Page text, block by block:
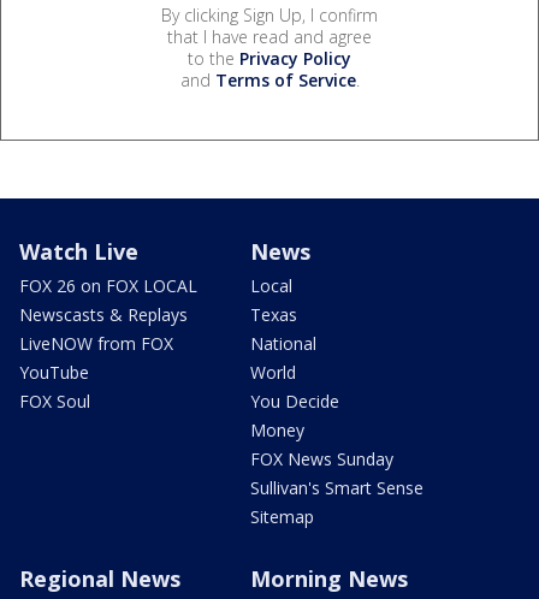
By clicking Sign Up, I confirm
that I have read and agree
to the Privacy Policy
and Terms of Service.
Watch Live
FOX 26 on FOX LOCAL
Newscasts & Replays
LiveNOW from FOX
YouTube
FOX Soul
News
Local
Texas
National
World
You Decide
Money
FOX News Sunday
Sullivan's Smart Sense
Sitemap
Regional News Morning News